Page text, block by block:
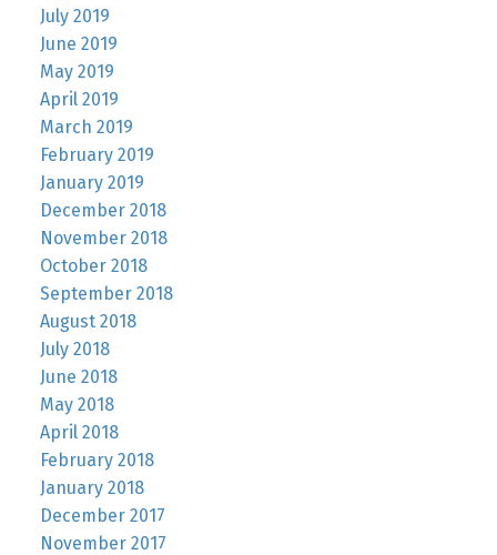
July 2019
June 2019
May 2019
April 2019
March 2019
February 2019
January 2019
December 2018
November 2018
October 2018
September 2018
August 2018
July 2018
June 2018
May 2018
April 2018
February 2018
January 2018
December 2017
November 2017